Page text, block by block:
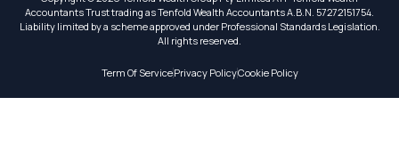
Accountants Trust trading as Tenfold Wealth Accountants A.B.N. 57272151754.
Liability limited by a scheme approved under Professional Standards Legislation.
All rights reserved.
Term Of ServicePrivacy PolicyCookie Policy